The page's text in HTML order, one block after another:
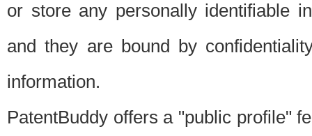
or store any personally identifiable
and they are bound by
information.
PatentBuddy offers a "public profile"